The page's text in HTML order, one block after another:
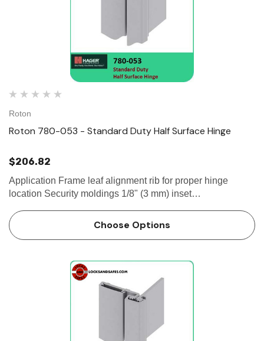
Roton
Roton 780-053 - Standard Duty Half Surface Hinge
$206.82
Application Frame leaf alignment rib for proper hinge
location Security moldings 1/8" (3 mm) inset
recommended hinge side- Plus standard...
Choose Options